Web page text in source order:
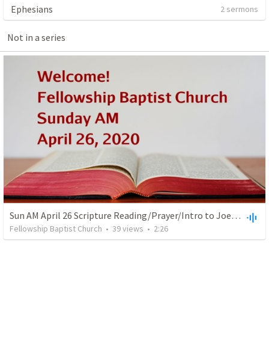
Ephesians 2 sermons
Not in a series
Sun AM April 26 Scripture Reading/Prayer/Intro to Joel Arnold
Fellowship Baptist Church • 39views • 2:26